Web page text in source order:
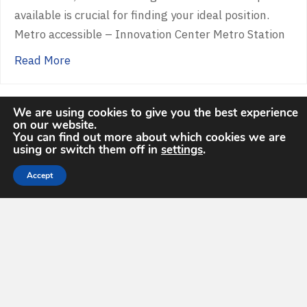
available is crucial for finding your ideal position.
Metro accessible – Innovation Center Metro Station
Read Moreabout Illuminating GEOINT Career Paths
« Previous 1 2 3 4 5 … 10 Next »
Upcoming Events
We are using cookies to give you the best experience
on our website.
You can find out more about which cookies we are
using or switch them off in settings.
Accept